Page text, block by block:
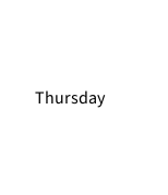
Thursday